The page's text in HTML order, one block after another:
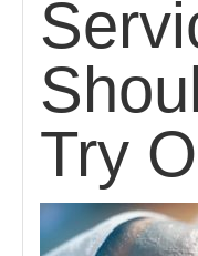
Try